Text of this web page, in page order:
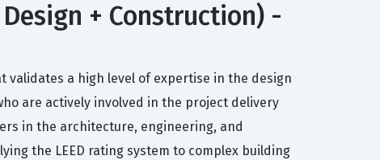
+ Construction) -
validates a high level of expertise in the design
are actively involved in the project delivery
in the architecture, engineering, and
the LEED rating system to complex building